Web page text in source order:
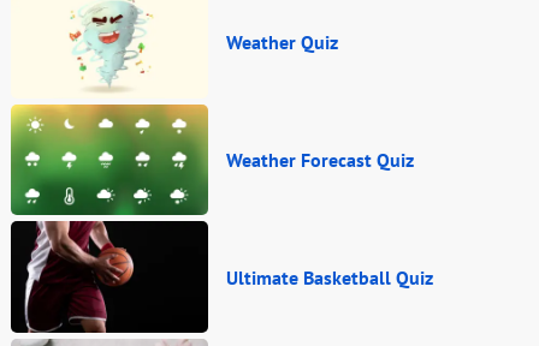
Weather Quiz
Weather Forecast Quiz
Ultimate Basketball Quiz